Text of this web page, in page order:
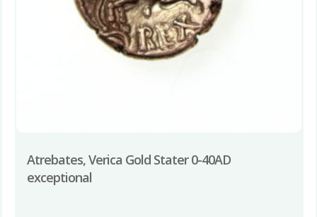
Atrebates, Verica Gold Stater 0-40AD
exceptional